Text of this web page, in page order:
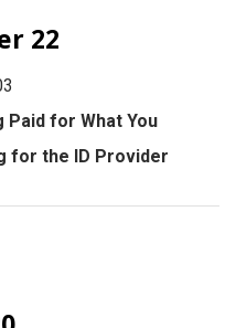
22
Paid for What You
for the ID Provider